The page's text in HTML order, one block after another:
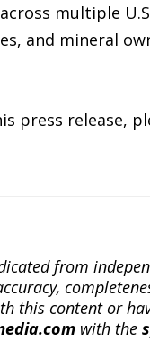
multiple
and mineral
press release,
from
this content or
with the